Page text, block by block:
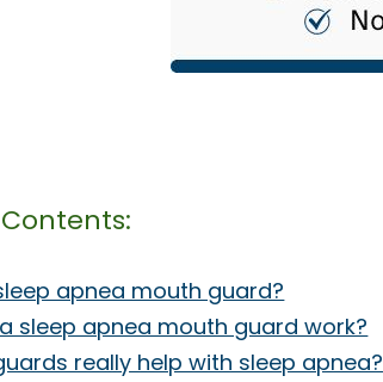
apnea mouth guard?
sleep apnea mouth guard work?
really help with sleep apnea?